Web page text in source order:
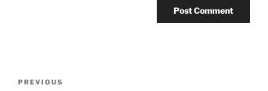
Previous
PREVIOUS